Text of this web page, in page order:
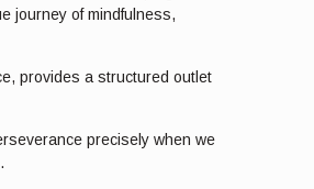
journey of mindfulness,
provides a structured outlet
precisely when we